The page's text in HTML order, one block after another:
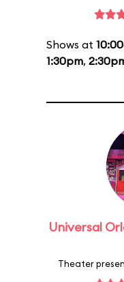
Shows at
1:30pm,
Universal
Theater